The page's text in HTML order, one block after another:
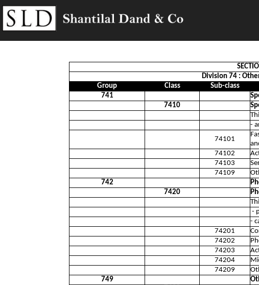
Division 74 :
Group
Class Sub-class
741
7410
-
74101
74102
74103
74109
742
7420
-
-
74201
74202
74203
74204
74209
749